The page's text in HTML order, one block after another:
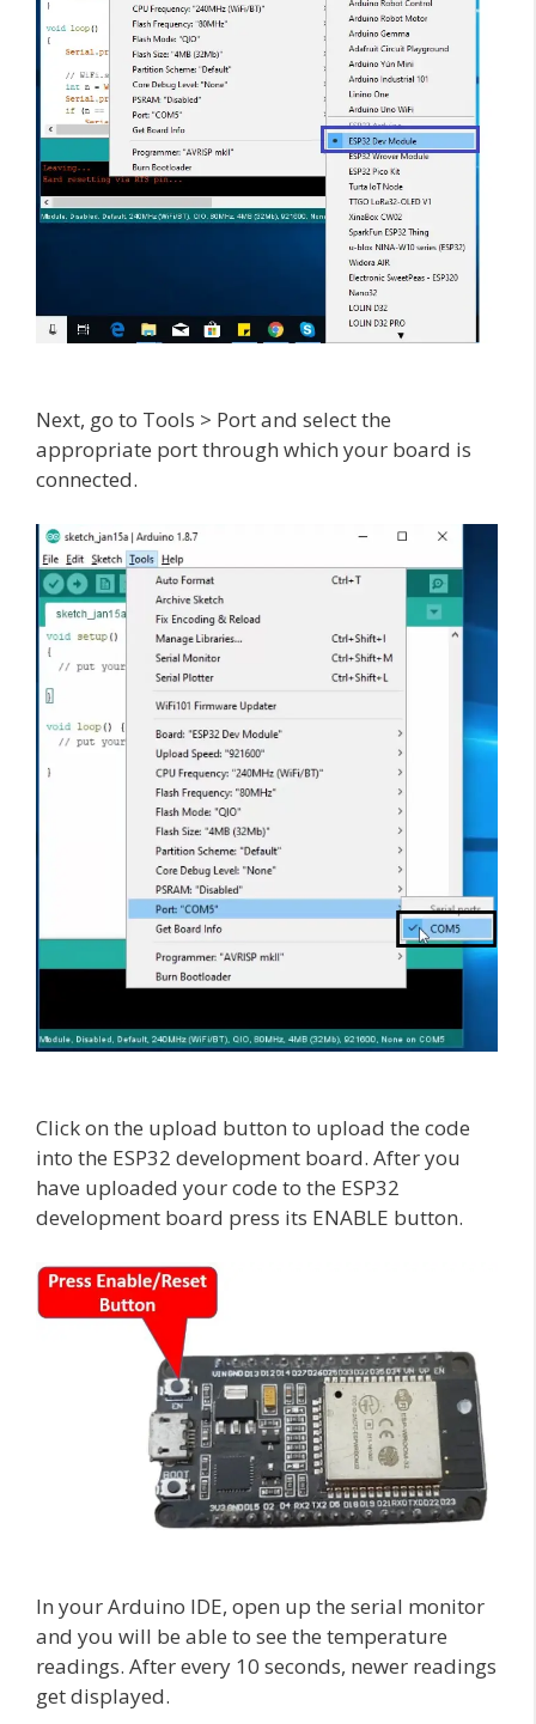
Next, go to Tools > Port and select the
appropriate port through which your board is
connected.
Click on the upload button to upload the code
into the ESP32 development board. After you
have uploaded your code to the ESP32
development board press its ENABLE button.
In your Arduino IDE, open up the serial monitor
and you will be able to see the temperature
readings. After every 10 seconds, newer readings
get displayed.